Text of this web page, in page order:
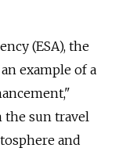
(ESA), the
example of a
the sun travel
and